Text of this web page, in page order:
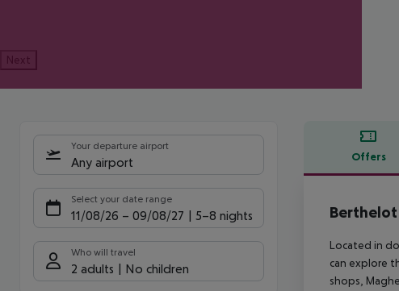
Next
Your departure airport
Any airport
Select your date range
11/08/26 – 09/08/27 5-8 nights
Who will travel
2 adults No children
Offers
Offer
Berthelot
Located in
can explore
shops,